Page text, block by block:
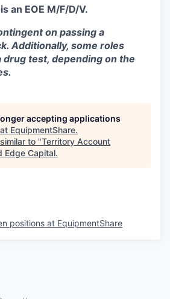
an EOE M/F/D/V.
on passing a
Additionally, some roles
drug test, depending on the
accepting applications
EquipmentShare.
to "Territory Account
Edge Capital.
positions at EquipmentShare